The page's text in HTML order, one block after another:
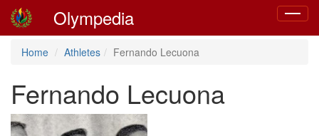
Toggle
Olympedia
Home Athletes Fernando Lecuona
Fernando Lecuona